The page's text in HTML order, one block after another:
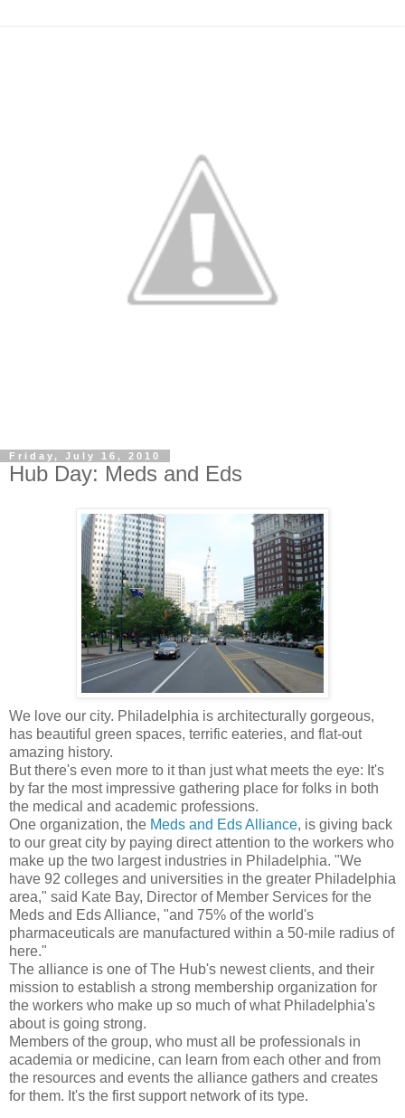
Friday, July 16, 2010
Hub Day: Meds and Eds
We love our city. Philadelphia is architecturally gorgeous,
has beautiful green spaces, terrific eateries, and flat-out
amazing history.
But there's even more to it than just what meets the eye: It's
by far the most impressive gathering place for folks in both
the medical and academic professions.
One organization, the Meds and Eds Alliance, is giving back
to our great city by paying direct attention to the workers who
make up the two largest industries in Philadelphia. "We
have 92 colleges and universities in the greater Philadelphia
area," said Kate Bay, Director of Member Services for the
Meds and Eds Alliance, "and 75% of the world's
pharmaceuticals are manufactured within a 50-mile radius of
here."
The alliance is one of The Hub's newest clients, and their
mission to establish a strong membership organization for
the workers who make up so much of what Philadelphia's
about is going strong.
Members of the group, who must all be professionals in
academia or medicine, can learn from each other and from
the resources and events the alliance gathers and creates
for them. It's the first support network of its type.